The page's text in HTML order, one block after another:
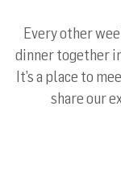
Every other
dinner together
It’s a place to
share our